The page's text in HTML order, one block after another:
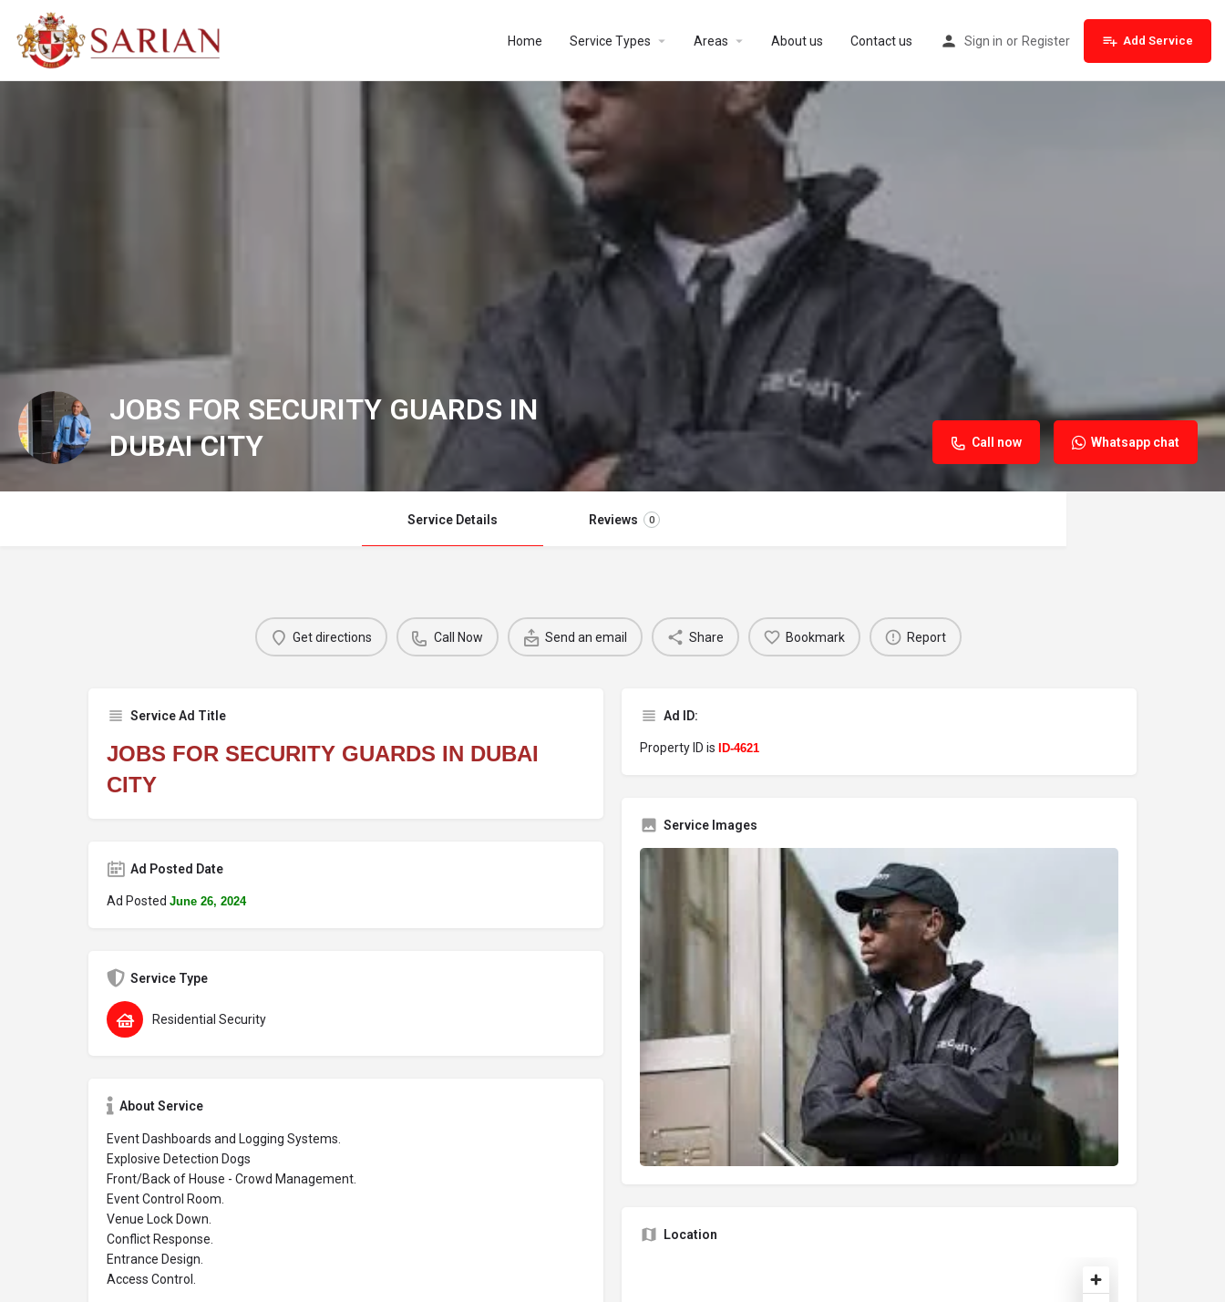
Home Service Types Areas About us Contact us Sign in or Register Add Service
JOBS FOR SECURITY GUARDS IN
DUBAI CITY
Call now Whatsapp chat
Service Details Reviews 0
Get directions Call Now Send an email Share Bookmark Report
Service Ad Title
JOBS FOR SECURITY GUARDS IN DUBAI
CITY
Ad Posted Date
Ad Posted June 26, 2024
Service Type
Residential Security
About Service
Event Dashboards and Logging Systems.
Explosive Detection Dogs
Front/Back of House - Crowd Management.
Event Control Room.
Venue Lock Down.
Conflict Response.
Entrance Design.
Access Control.
Ad ID:
Property ID is ID-4621
Service Images
Location